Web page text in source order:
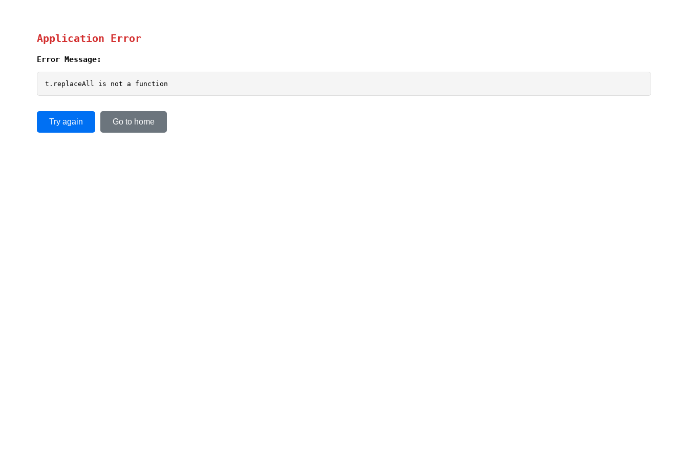
Application Error
Error Message:
t.replaceAll is not a function
Try again Go to home